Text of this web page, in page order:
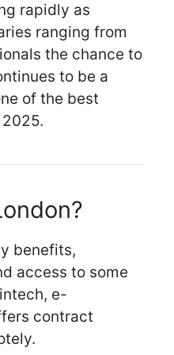
rapidly as
ranging from
the chance to
to be a
of the best
benefits,
access to some
e-
contract